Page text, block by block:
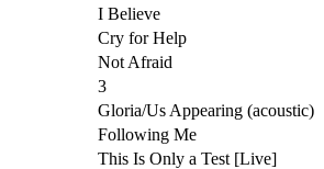
I Believe
Cry for Help
Not Afraid
3
Gloria/Us Appearing (acoustic)
Following Me
This Is Only a Test [Live]